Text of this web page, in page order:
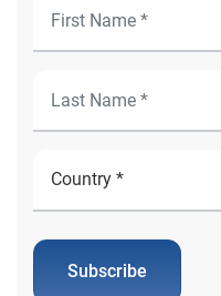
Subscribe